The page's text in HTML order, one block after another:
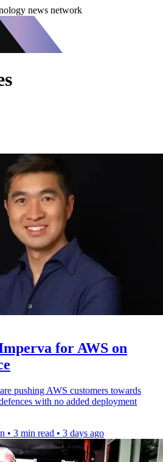
news network
for AWS on
pushing AWS customers towards
with no added deployment
• 3 min read • 3 days ago